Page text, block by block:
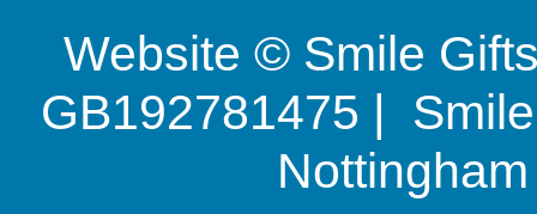
Website © Smile
GB192781475 |